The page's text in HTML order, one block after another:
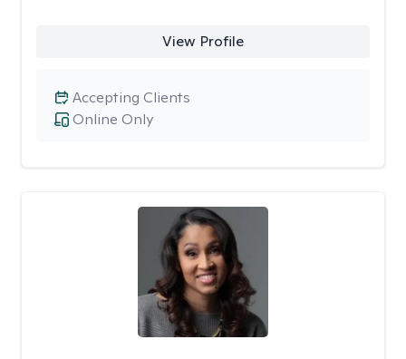
View Profile
Online Only
Accepting Clients